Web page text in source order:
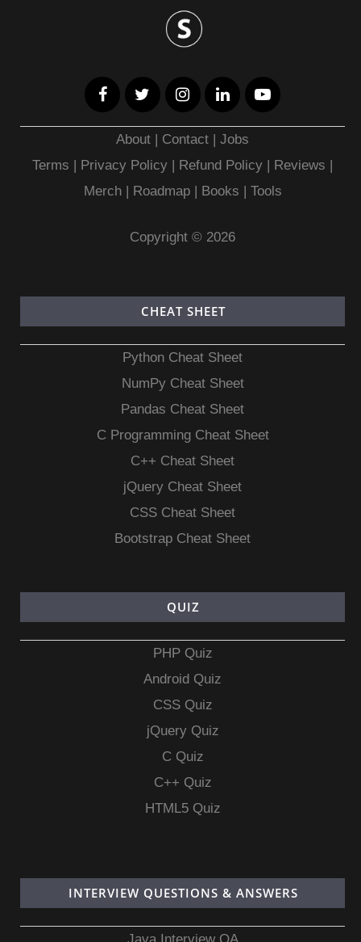
About Contact |Jobs
Terms
Privacy Policy | Refund Policy Reviews
Merch| Roadmap| Books Tools
Copyright © 2026
CHEAT SHEET
Python Cheat Sheet
NumPy Cheat Sheet
Pandas Cheat Sheet
C Programming Cheat Sheet
C++ Cheat Sheet
jQuery Cheat Sheet
CSS Cheat Sheet
Bootstrap Cheat Sheet
QUIZ
PHP Quiz
Android Quiz
CSS Quiz
jQuery Quiz
C Quiz
C++ Quiz
HTML5 Quiz
INTERVIEW QUESTIONS & ANSWERS